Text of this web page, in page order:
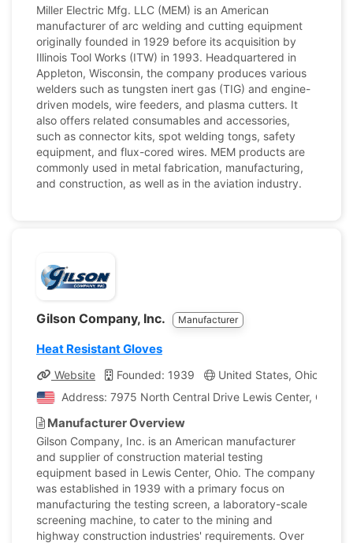
Miller Electric Mfg. LLC (MEM) is an American
manufacturer of arc welding and cutting equipment
originally founded in 1929 before its acquisition by
Illinois Tool Works (ITW) in 1993. Headquartered in
Appleton, Wisconsin, the company produces various
welders such as tungsten inert gas (TIG) and engine-
driven models, wire feeders, and plasma cutters. It
also offers related consumables and accessories,
such as connector kits, spot welding tongs, safety
equipment, and flux-cored wires. MEM products are
commonly used in metal fabrication, manufacturing,
and construction, as well as in the aviation industry.
Gilson Company, Inc. Manufacturer
Heat Resistant Gloves
Website Founded: 1939 United States, Ohio
Address: 7975 North Central Drive Lewis Center, Ohio,
Manufacturer Overview
Gilson Company, Inc. is an American manufacturer
and supplier of construction material testing
equipment based in Lewis Center, Ohio. The company
was established in 1939 with a primary focus on
manufacturing the testing screen, a laboratory-scale
screening machine, to cater to the mining and
highway construction industries' requirements. Over